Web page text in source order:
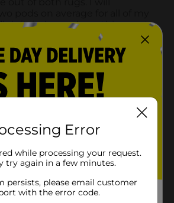
Error
while processing your request.
try again in a few minutes.
persists, please email customer
with the error code.